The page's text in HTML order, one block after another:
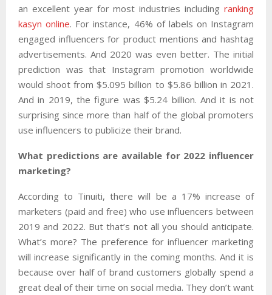
an excellent year for most industries including ranking
kasyn online. For instance, 46% of labels on Instagram
engaged influencers for product mentions and hashtag
advertisements. And 2020 was even better. The initial
prediction was that Instagram promotion worldwide
would shoot from $5.095 billion to $5.86 billion in 2021.
And in 2019, the figure was $5.24 billion. And it is not
surprising since more than half of the global promoters
use influencers to publicize their brand.
What predictions are available for 2022 influencer
marketing?
According to Tinuiti, there will be a 17% increase of
marketers (paid and free) who use influencers between
2019 and 2022. But that’s not all you should anticipate.
What’s more? The preference for influencer marketing
will increase significantly in the coming months. And it is
because over half of brand customers globally spend a
great deal of their time on social media. They don’t want